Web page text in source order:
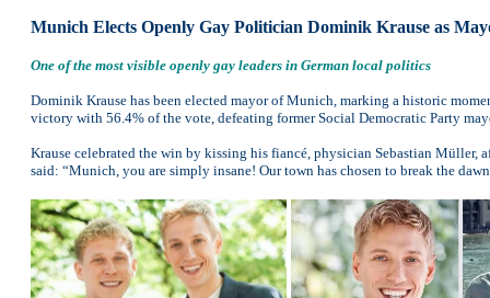
Munich Elects Openly Gay Politician Dominik Krause as
One of the most visible openly gay leaders in German local politics
Dominik Krause has been elected mayor of Munich, marking a historic
victory with 56.4% of the vote, defeating former Social Democratic Party
Krause celebrated the win by kissing his fiancé, physician Sebastian
said: “Munich, you are simply insane! Our town has chosen to break the